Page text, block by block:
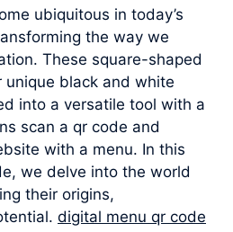
ubiquitous in today’s
the way we
These square-shaped
black and white
into a versatile tool with a
scan a qr code and
with a menu. In this
we delve into the world
their origins,
digital menu qr code